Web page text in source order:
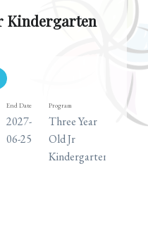
Kindergarten
End Date
2027-
06-25
Program
Three Year
Old Jr
Kindergarten
Days
M